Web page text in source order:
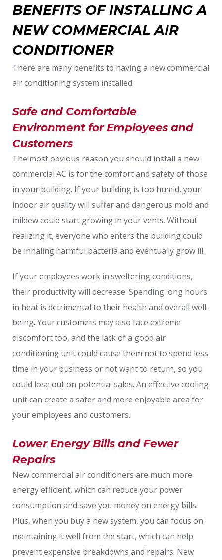
BENEFITS OF INSTALLING A
NEW COMMERCIAL AIR
CONDITIONER
There are many benefits to having a new commercial
air conditioning system installed.
Safe and Comfortable
Environment for Employees and
Customers
The most obvious reason you should install a new
commercial AC is for the comfort and safety of those
in your building. If your building is too humid, your
indoor air quality will suffer and dangerous mold and
mildew could start growing in your vents. Without
realizing it, everyone who enters the building could
be inhaling harmful bacteria and eventually grow ill.
If your employees work in sweltering conditions,
their productivity will decrease. Spending long hours
in heat is detrimental to their health and overall well-
being. Your customers may also face extreme
discomfort too, and the lack of a good air
conditioning unit could cause them not to spend less
time in your business or not want to return, so you
could lose out on potential sales. An effective cooling
unit can create a safer and more enjoyable area for
your employees and customers.
Lower Energy Bills and Fewer
Repairs
New commercial air conditioners are much more
energy efficient, which can reduce your power
consumption and save you money on energy bills.
Plus, when you buy a new system, you can focus on
maintaining it well from the start, which can help
prevent expensive breakdowns and repairs. New